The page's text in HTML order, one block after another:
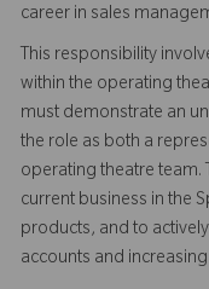
career in sales
This responsibility
within the operating
must demonstrate an
the role as both a
operating theatre team.
current business in the
products, and to
accounts and